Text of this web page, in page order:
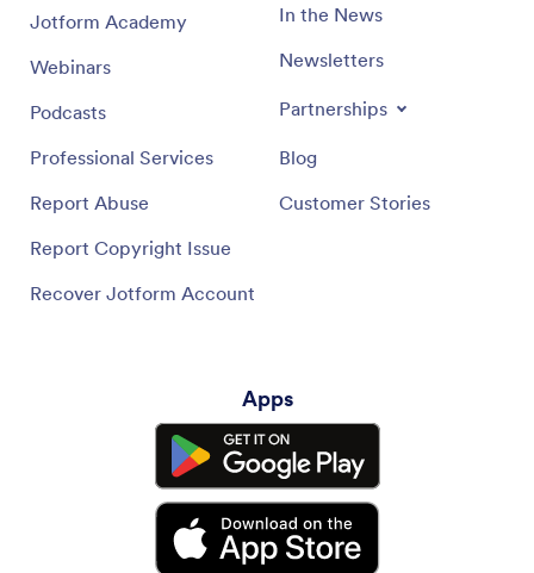
Jotform Academy
Webinars
Podcasts
Professional Services
Report Abuse
Report Copyright Issue
Recover Jotform Account
In the News
Newsletters
Partnerships
Blog
Customer Stories
Apps